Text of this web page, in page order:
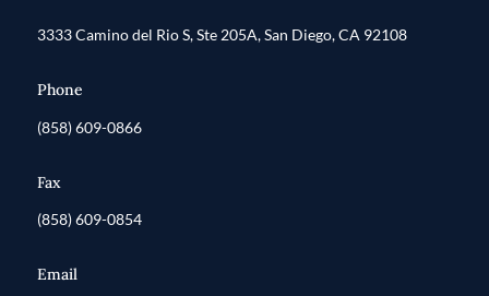
3333 Camino del Rio S, Ste 205A, San Diego, CA 92108
Phone
(858) 609-0866
Fax
(858) 609-0854
Email